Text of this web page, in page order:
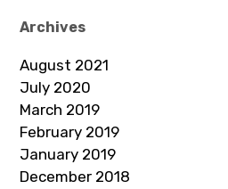
Archives
August 2021
July 2020
March 2019
February 2019
January 2019
December 2018